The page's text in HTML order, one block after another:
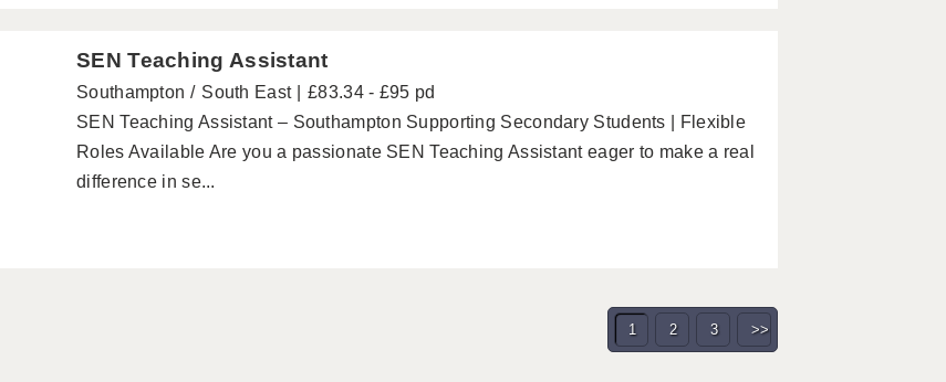
SEN Teaching Assistant
Southampton South East
£83.34 - £95 pd
SEN Teaching Assistant – Southampton Supporting Secondary Students | Flexible
Roles Available Are you a passionate SEN Teaching Assistant eager to make a real
difference in se...
1 2 3 >>